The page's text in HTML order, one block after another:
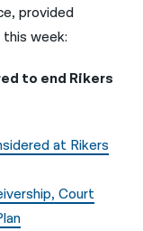
provided
week:
to end Rikers
at Rikers
Court